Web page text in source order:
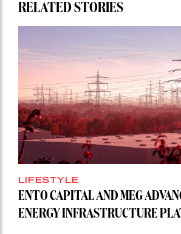
RELATED STORIES
LIFESTYLE
ENTO CAPITAL AND MEG
ENERGY INFRASTRUCTURE